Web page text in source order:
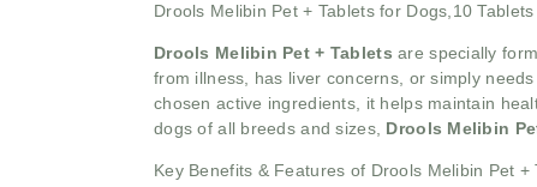
Drools Melibin Pet + Tablets for Dogs,10 Tablets
Drools Melibin Pet + Tablets are specially
from illness, has liver concerns, or simply
chosen active ingredients, it helps maintain
dogs of all breeds and sizes, Drools Melibin
Key Benefits & Features of Drools Melibin Pet +